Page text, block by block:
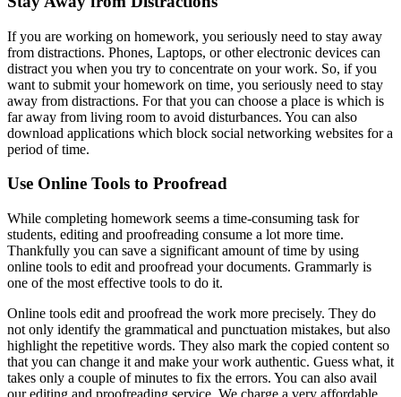
If you are working on homework, you seriously need to stay away
from distractions. Phones, Laptops, or other electronic devices can
distract you when you try to concentrate on your work. So, if you
want to submit your homework on time, you seriously need to stay
away from distractions. For that you can choose a place is which is
far away from living room to avoid disturbances. You can also
download applications which block social networking websites for a
period of time.
Use Online Tools to Proofread
While completing homework seems a time-consuming task for
students, editing and proofreading consume a lot more time.
Thankfully you can save a significant amount of time by using
online tools to edit and proofread your documents. Grammarly is
one of the most effective tools to do it.
Online tools edit and proofread the work more precisely. They do
not only identify the grammatical and punctuation mistakes, but also
highlight the repetitive words. They also mark the copied content so
that you can change it and make your work authentic. Guess what, it
takes only a couple of minutes to fix the errors. You can also avail
our editing and proofreading service. We charge a very affordable